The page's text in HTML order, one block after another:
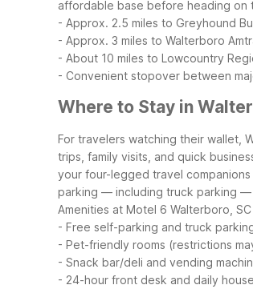
affordable base before heading on
- Approx. 2.5 miles to Greyhound
- Approx. 3 miles to Walterboro
- About 10 miles to Lowcountry
- Convenient stopover between
Where to Stay in
For travelers watching their wallet,
trips, family visits, and quick
your four-legged travel companions
parking — including truck parking —
Amenities at Motel 6 Walterboro,
- Free self-parking and truck
- Pet-friendly rooms (restrictions
- Snack bar/deli and vending
- 24-hour front desk and daily